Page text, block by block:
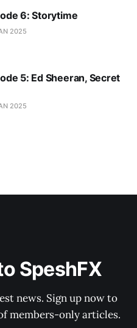
6: Storytime
2025
5: Ed Sheeran, Secret
2025
SpeshFX
news. Sign up now to
members-only articles.